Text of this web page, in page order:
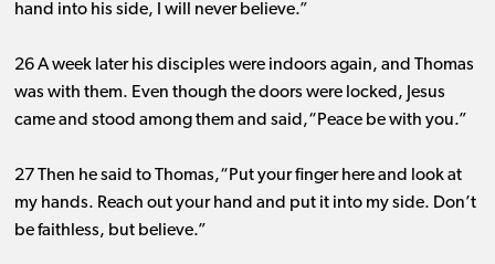
hand into his side, I will never believe.”
26 A week later his disciples were indoors again, and Thomas
was with them. Even though the doors were locked, Jesus
came and stood among them and said,“Peace be with you.”
27 Then he said to Thomas,“Put your finger here and look at
my hands. Reach out your hand and put it into my side. Don’t
be faithless, but believe.”